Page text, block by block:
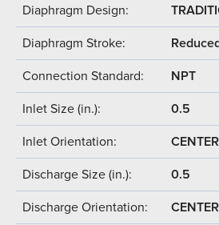
Diaphragm Design:
Diaphragm Stroke:
Connection Standard: NPT
Inlet Size (in.): 0.5
Inlet Orientation:
Discharge Size (in.): 0.5
Discharge Orientation: